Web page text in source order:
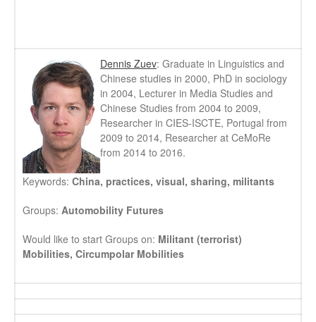
Dennis Zuev: Graduate in Linguistics and
Chinese studies in 2000, PhD in sociology
in 2004, Lecturer in Media Studies and
Chinese Studies from 2004 to 2009,
Researcher in CIES-ISCTE, Portugal from
2009 to 2014, Researcher at CeMoRe
from 2014 to 2016.
Keywords: China, practices, visual, sharing, militants
Groups: Automobility Futures
Would like to start Groups on: Militant (terrorist)
Mobilities, Circumpolar Mobilities